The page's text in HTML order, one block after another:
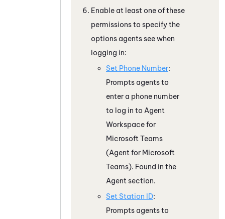
Enable at least one of these
permissions to specify the
options agents see when
logging in:
Set Phone Number:
Prompts agents to
enter a phone number
to log in to Agent
Workspace for
Microsoft Teams
(Agent for Microsoft
Teams). Found in the
Agent section.
Set Station ID:
Prompts agents to